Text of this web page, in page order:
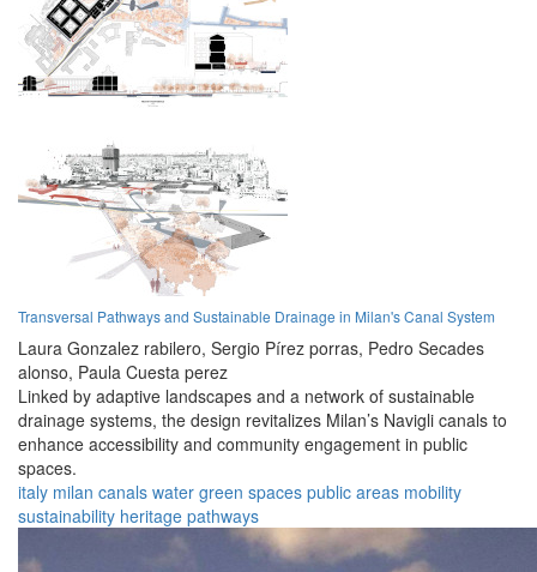
Transversal Pathways and Sustainable Drainage in Milan's Canal System
Laura Gonzalez rabilero, Sergio Pírez porras, Pedro Secades
alonso, Paula Cuesta perez
Linked by adaptive landscapes and a network of sustainable
drainage systems, the design revitalizes Milan’s Navigli canals to
enhance accessibility and community engagement in public
spaces.
italy milan canals water green spaces public areas mobility
sustainability heritage pathways